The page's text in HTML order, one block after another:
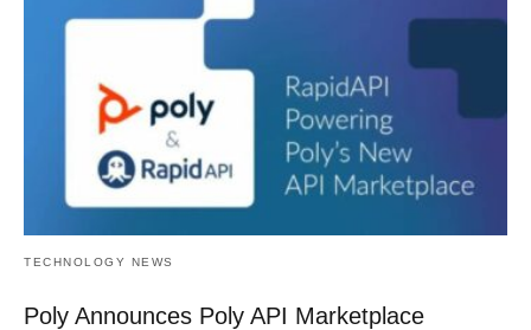
TECHNOLOGY NEWS
Poly Announces Poly API Marketplace